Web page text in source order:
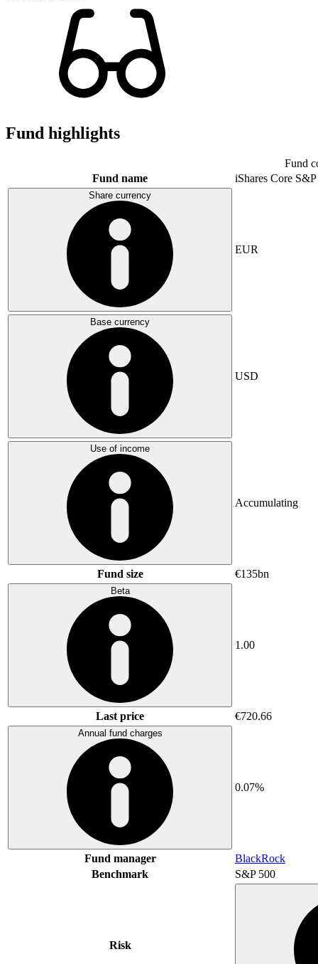
Fund highlights
Fund
Fund name
iShares Core
Share currency
EUR
Base currency
USD
Use of income
Accumulating
Fund size €135bn
Beta
1.00
Last price €720.66
Annual fund charges
0.07%
Fund manager
BlackRock
Benchmark
S&P 500
Risk